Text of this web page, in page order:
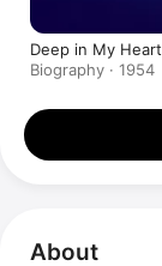
Deep in My Heart
Biography · 1954
About